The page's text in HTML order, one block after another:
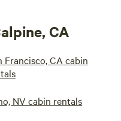
CA
Francisco, CA cabin
NV cabin rentals